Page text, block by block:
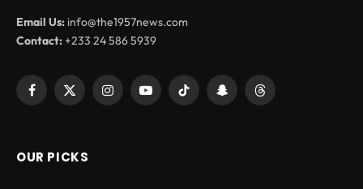
Email Us: info@the1957news.com
Contact:+233 24 586 5939
Facebook
X
InstagramYouTubeTikTok SnapchatThreads
OUR PICKS